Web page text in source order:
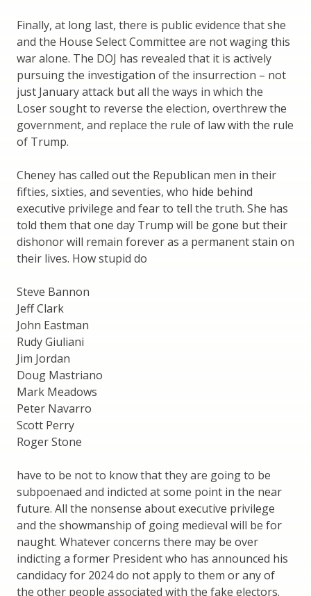
Finally, at long last, there is public evidence that she
and the House Select Committee are not waging this
war alone. The DOJ has revealed that it is actively
pursuing the investigation of the insurrection – not
just January attack but all the ways in which the
Loser sought to reverse the election, overthrew the
government, and replace the rule of law with the rule
of Trump.
Cheney has called out the Republican men in their
fifties, sixties, and seventies, who hide behind
executive privilege and fear to tell the truth. She has
told them that one day Trump will be gone but their
dishonor will remain forever as a permanent stain on
their lives. How stupid do
Steve Bannon
Jeff Clark
John Eastman
Rudy Giuliani
Jim Jordan
Doug Mastriano
Mark Meadows
Peter Navarro
Scott Perry
Roger Stone
have to be not to know that they are going to be
subpoenaed and indicted at some point in the near
future. All the nonsense about executive privilege
and the showmanship of going medieval will be for
naught. Whatever concerns there may be over
indicting a former President who has announced his
candidacy for 2024 do not apply to them or any of
the other people associated with the fake electors.